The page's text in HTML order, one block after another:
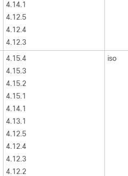
4.14.1
4.12.5
4.12.4
4.12.3
4.15.4
4.15.3
4.15.2
4.15.1
4.14.1
4.13.1
4.12.5
4.12.4
4.12.3
4.12.2
iso